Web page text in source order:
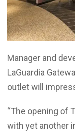
Manager and
LaGuardia
outlet will
“The opening of
with yet another